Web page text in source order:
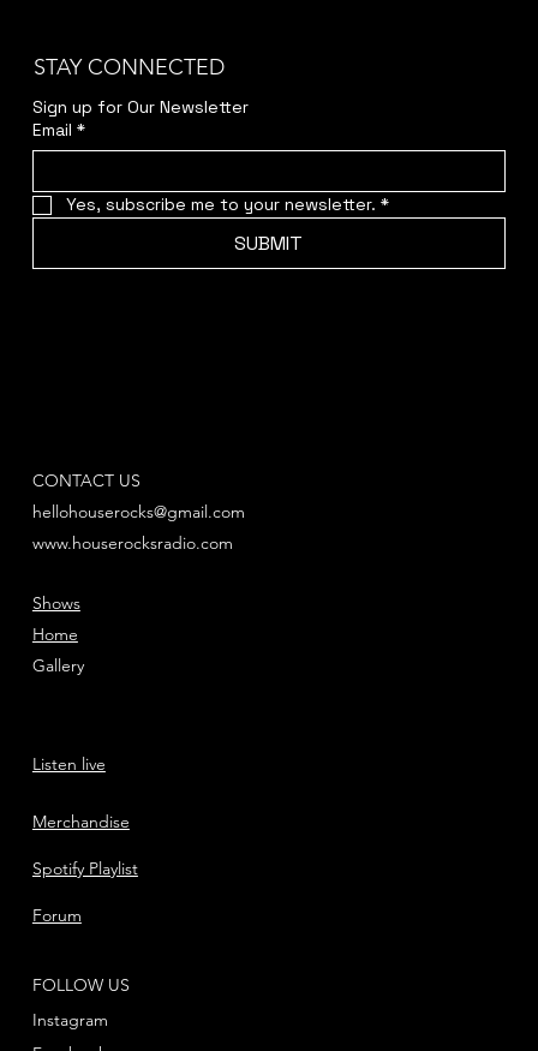
STAY CONNECTED
Sign up for Our Newsletter
Email *
Yes, subscribe me to your newsletter. *
SUBMIT
CONTACT US
hellohouserocks@gmail.com
www.houserocksradio.com
FOLLOW US
Instagram
Shows
Home
Gallery
Listen live
Merchandise
Spotify Playlist
Forum